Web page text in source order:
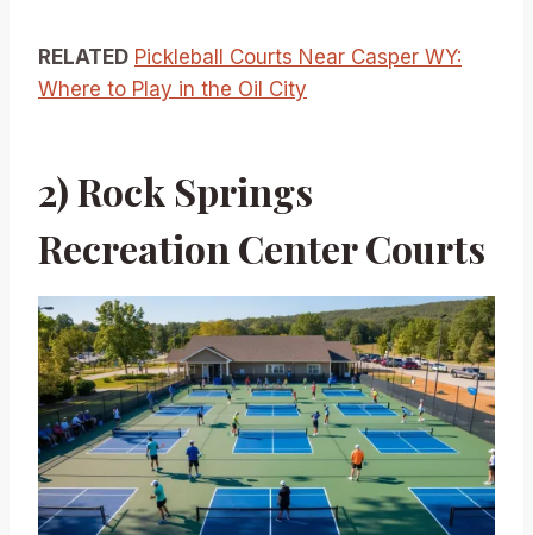
RELATED Pickleball Courts Near Casper WY:
Where to Play in the Oil City
2) Rock Springs
Recreation Center Courts